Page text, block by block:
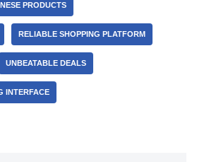
PRODUCTS
RELIABLE SHOPPING PLATFORM
UNBEATABLE DEALS
INTERFACE